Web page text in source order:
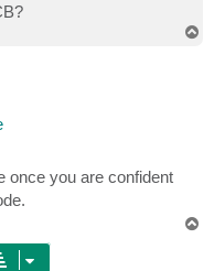
once you are confident